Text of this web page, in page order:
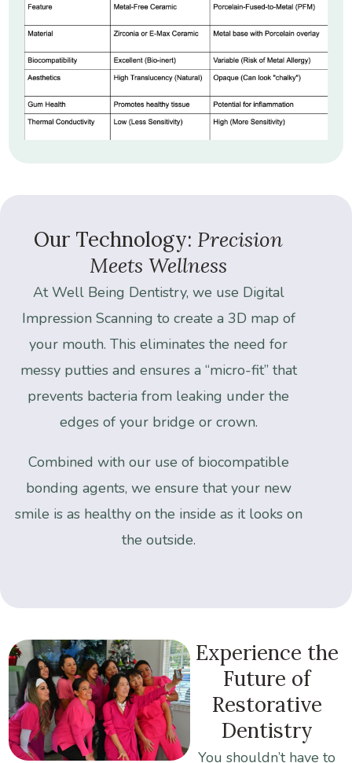
Our Technology: Precision
Meets Wellness
At Well Being Dentistry, we use Digital
Impression Scanning to create a 3D map of
your mouth. This eliminates the need for
messy putties and ensures a “micro-fit” that
prevents bacteria from leaking under the
edges of your bridge or crown.
Combined with our use of biocompatible
bonding agents, we ensure that your new
smile is as healthy on the inside as it looks on
the outside.
Experience the
Future of
Restorative
Dentistry
You shouldn’t have to